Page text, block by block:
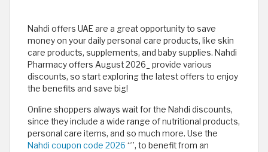
Nahdi offers UAE are a great opportunity to save
money on your daily personal care products, like skin
care products, supplements, and baby supplies. Nahdi
Pharmacy offers August 2026_ provide various
discounts, so start exploring the latest offers to enjoy
the benefits and save big!
Online shoppers always wait for the Nahdi discounts,
since they include a wide range of nutritional products,
personal care items, and so much more. Use the
Nahdi coupon code 2026 “”, to benefit from an